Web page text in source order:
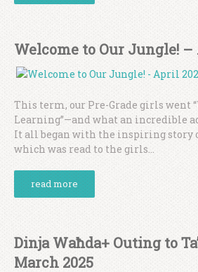
Welcome to Our Jungle!
This term, our Pre-Grade girls went
Learning”—and what an incredible
It all began with the inspiring story
which was read to the girls...
read more
Dinja Waħda+ Outing to
March 2025